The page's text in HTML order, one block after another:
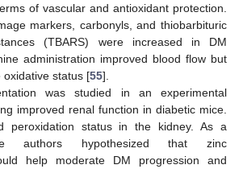
of vascular and antioxidant protection.
markers, carbonyls, and thiobarbituric
(TBARS) were increased in DM
administration improved blood flow but
status [55].
was studied in an experimental
improved renal function in diabetic mice.
peroxidation status in the kidney. As a
authors hypothesized that zinc
help moderate DM progression and